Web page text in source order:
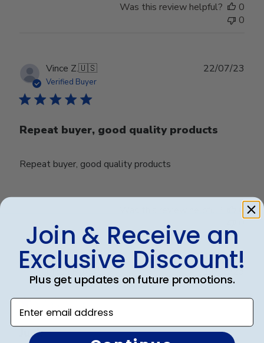
Was this review helpful?
0
0
Vince Z.🇺🇸
Verified Buyer
Repeat buyer, good quality products
Repeat buyer, good quality products
22/07/23
0
Micah R. 🇺🇸
Verified Buyer
Junk
11/08/23
Join & Receive an
Exclusive Discount!
Plus get updates on future promotions.
Enter email address